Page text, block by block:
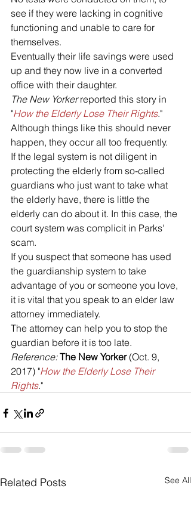
see if they were lacking in cognitive
functioning and unable to care for
themselves.
Eventually their life savings were used
up and they now live in a converted
office with their daughter.
The New Yorker reported this story in
"How the Elderly Lose Their Rights."
Although things like this should never
happen, they occur all too frequently.
If the legal system is not diligent in
protecting the elderly from so-called
guardians who just want to take what
the elderly have, there is little the
elderly can do about it. In this case, the
court system was complicit in Parks'
scam.
If you suspect that someone has used
the guardianship system to take
advantage of you or someone you love,
it is vital that you speak to an elder law
attorney immediately.
The attorney can help you to stop the
guardian before it is too late.
Reference: The New Yorker (Oct. 9,
2017) "How the Elderly Lose Their
Rights."
Related Posts See All